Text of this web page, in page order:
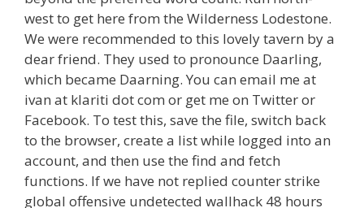
west to get here from the Wilderness Lodestone.
We were recommended to this lovely tavern by a
dear friend. They used to pronounce Daarling,
which became Daarning. You can email me at
ivan at klariti dot com or get me on Twitter or
Facebook. To test this, save the file, switch back
to the browser, create a list while logged into an
account, and then use the find and fetch
functions. If we have not replied counter strike
global offensive undetected wallhack 48 hours